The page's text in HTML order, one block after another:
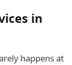
in
happens at